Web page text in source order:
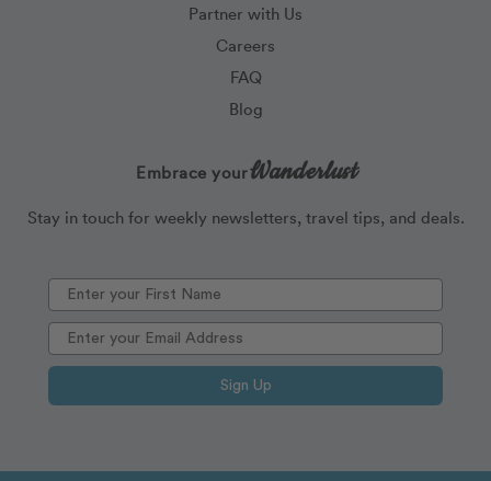
Partner with Us
Careers
FAQ
Blog
Embrace yourWanderlust
Stay in touch for weekly newsletters, travel tips, and deals.
Sign Up